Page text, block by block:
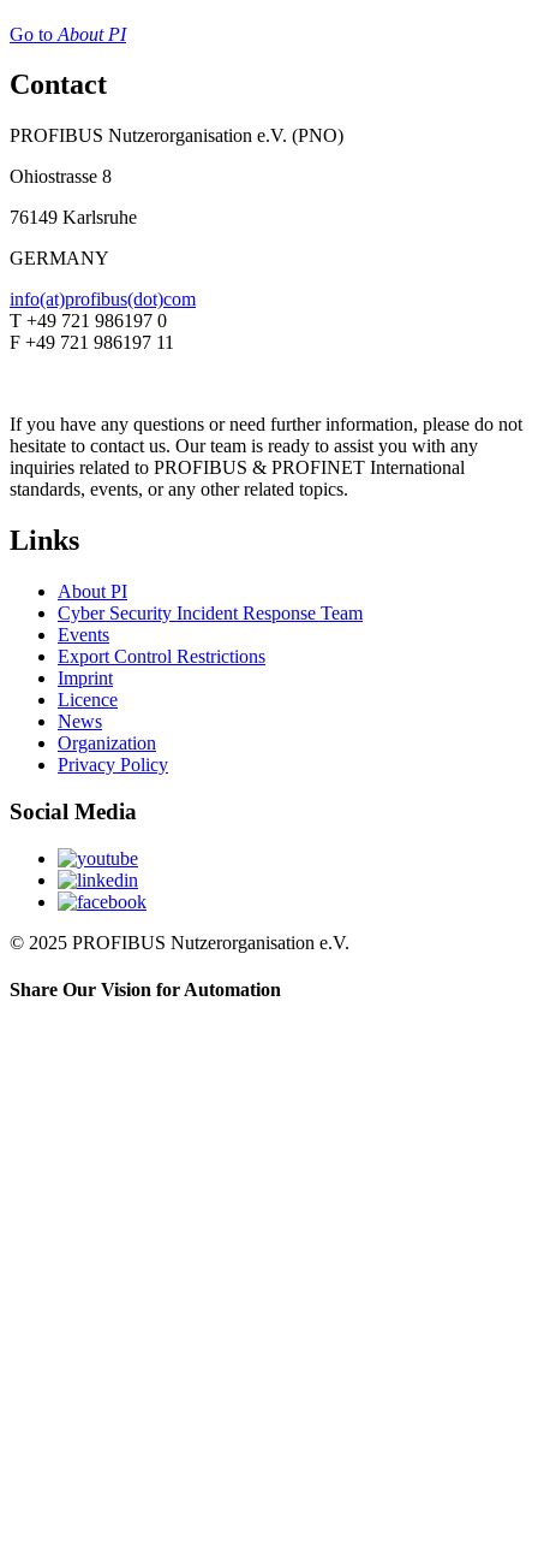
Go to About PI
Contact
PROFIBUS Nutzerorganisation e.V. (PNO)
Ohiostrasse 8
76149 Karlsruhe
GERMANY
info(at)profibus(dot)com
T +49 721 986197 0
F +49 721 986197 11
If you have any questions or need further information, please do not
hesitate to contact us. Our team is ready to assist you with any
inquiries related to PROFIBUS & PROFINET International
standards, events, or any other related topics.
Links
About PI
Cyber Security Incident Response Team
Events
Export Control Restrictions
Imprint
Licence
News
Organization
Privacy Policy
Social Media
© 2025 PROFIBUS Nutzerorganisation e.V.
Share Our Vision for Automation